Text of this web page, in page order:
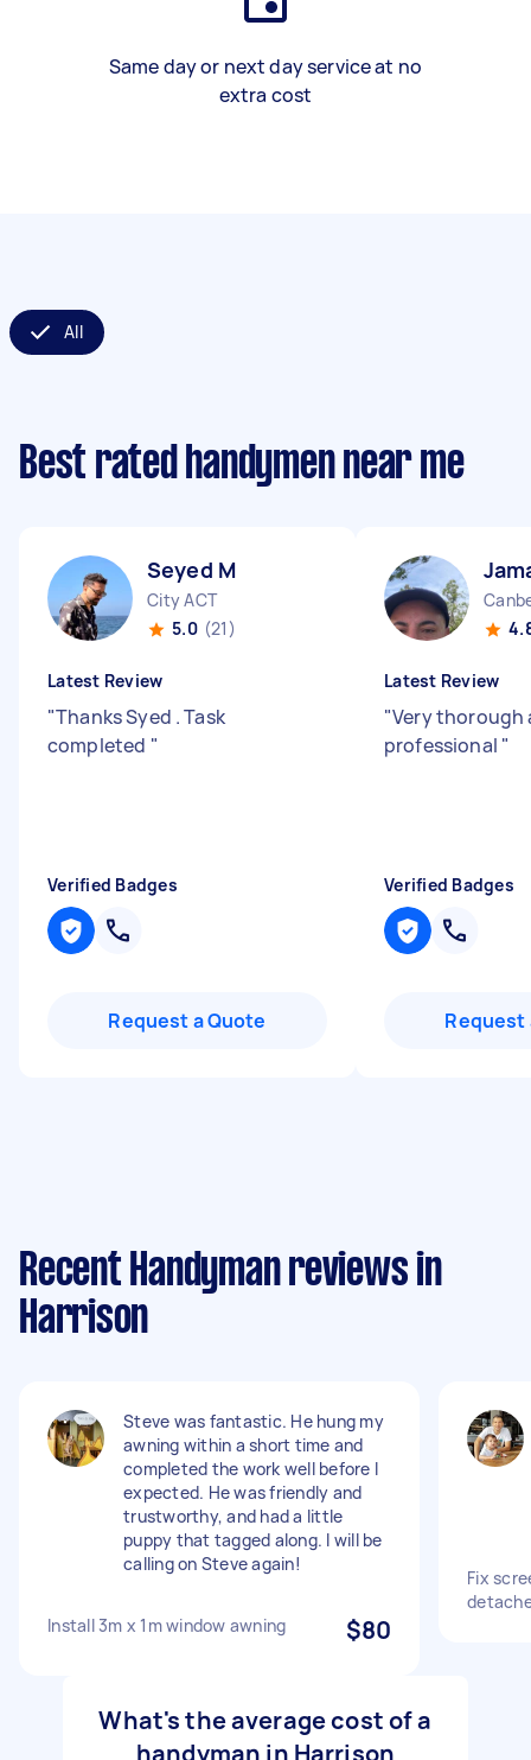
Same day or next day service at no
extra cost
All
Best rated handymen near me
Seyed M
City ACT
5.0 (21)
Latest Review
"Thanks Syed . Task
completed "
Verified Badges
Request a Quote
Latest Review
"Very thorough
professional "
Verified Badges
Request
Recent Handyman reviews in
Harrison
Steve was fantastic. He hung my
awning within a short time and
completed the work well before I
expected. He was friendly and
trustworthy, and had a little
puppy that tagged along. I will be
calling on Steve again!
Install 3m x 1m window awning $80
Fix
What's the average cost of a
handyman in Harrison